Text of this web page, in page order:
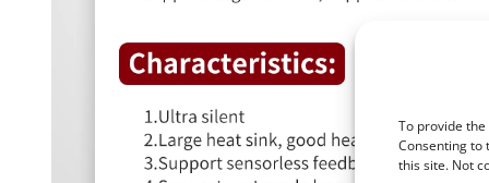
To provide
Consenting to
this site. Not